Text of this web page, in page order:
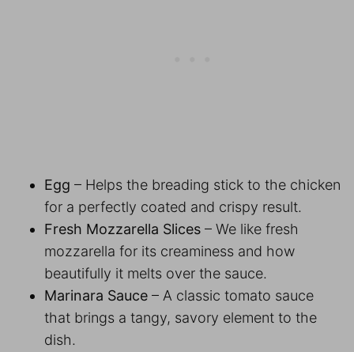
Egg – Helps the breading stick to the chicken
for a perfectly coated and crispy result.
Fresh Mozzarella Slices – We like fresh
mozzarella for its creaminess and how
beautifully it melts over the sauce.
Marinara Sauce – A classic tomato sauce
that brings a tangy, savory element to the
dish.